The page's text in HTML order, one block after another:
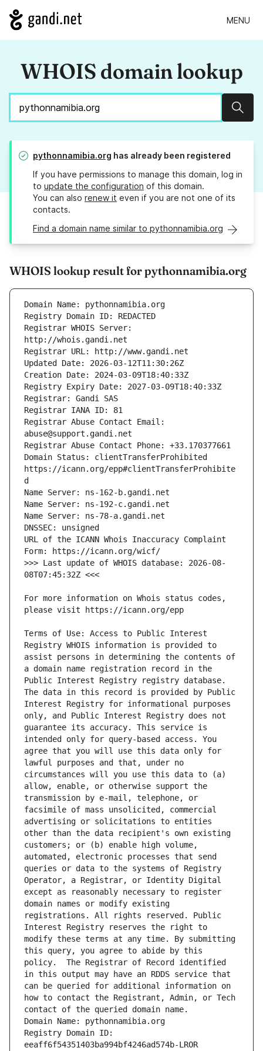
MENU
WHOIS domain lookup
pythonnamibia.org has already been registered
If you have permissions to manage this domain, log in
to update the configuration of this domain.
You can also renew it even if you are not one of its
contacts.
Find a domain name similar to pythonnamibia.org
WHOIS lookup result for pythonnamibia.org
Registrar WHOIS Server:
Registrar Abuse Contact Email:
Domain Status: clientTransferProhibited
https://icann.org/epp#clientTransferProhibite
URL of the ICANN Whois Inaccuracy Complaint
>>> Last update of WHOIS database: 2026-08-
For more information on Whois status codes,
Terms of Use: Access to Public Interest
Registry WHOIS information is provided to
assist persons in determining the contents of
a domain name registration record in the
Public Interest Registry registry database.
The data in this record is provided by Public
Interest Registry for informational purposes
only, and Public Interest Registry does not
guarantee its accuracy. This service is
intended only for query-based access. You
agree that you will use this data only for
lawful purposes and that, under no
circumstances will you use this data to (a)
allow, enable, or otherwise support the
transmission by e-mail, telephone, or
facsimile of mass unsolicited, commercial
advertising or solicitations to entities
other than the data recipient's own existing
customers; or (b) enable high volume,
automated, electronic processes that send
queries or data to the systems of Registry
Operator, a Registrar, or Identity Digital
except as reasonably necessary to register
domain names or modify existing
registrations. All rights reserved. Public
Interest Registry reserves the right to
modify these terms at any time. By submitting
this query, you agree to abide by this
policy.  The Registrar of Record identified
in this output may have an RDDS service that
can be queried for additional information on
how to contact the Registrant, Admin, or Tech
contact of the queried domain name.
Domain Name: pythonnamibia.org
Registry Domain ID:
eeaff6f54351403ba994bf4246ad574b-LROR